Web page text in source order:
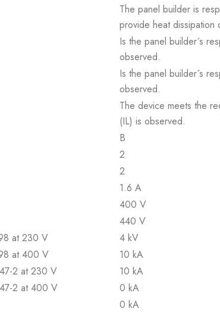
The panel builder is
provide heat dissipation
Is the panel builder´s
observed.
Is the panel builder´s
observed.
The device meets the
(IL) is observed.
B
2
2
1.6 A
400 V
440 V
at 230 V
4 kV
at 400 V
10 kA
2 at 230 V
10 kA
2 at 400 V
0 kA
0 kA